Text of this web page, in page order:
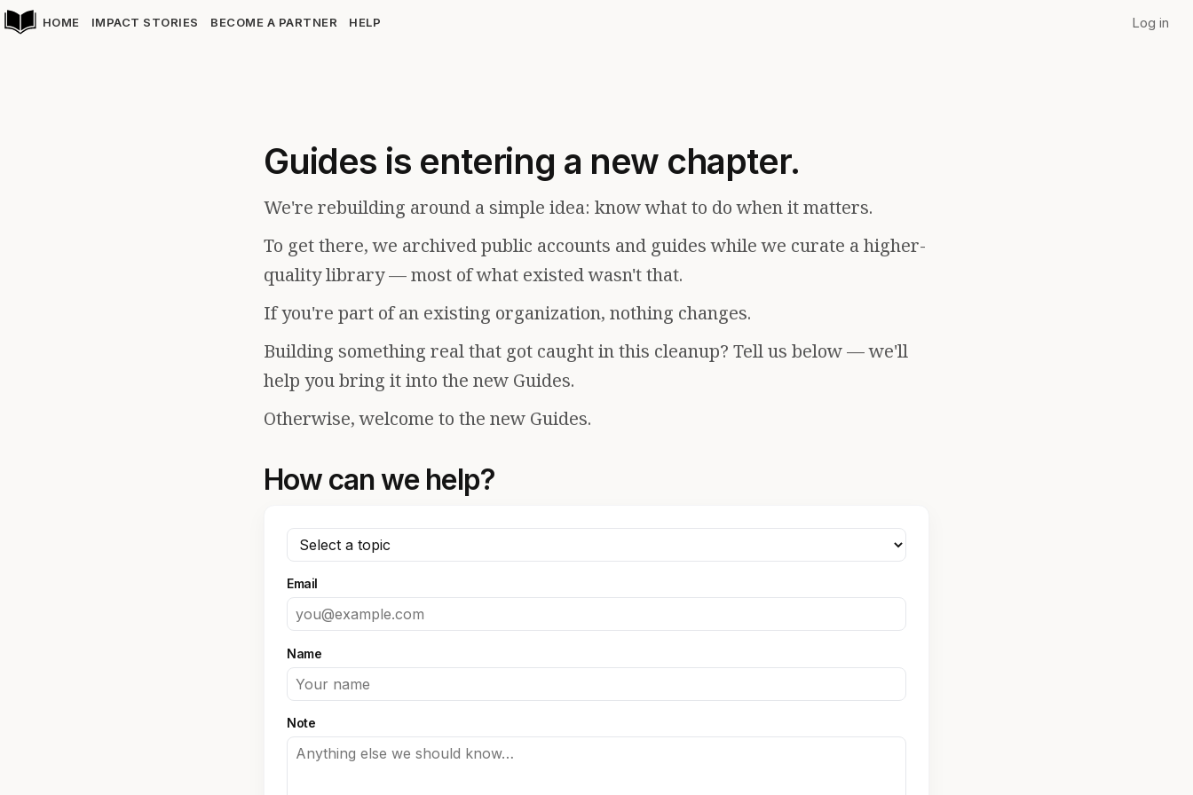
HOME IMPACT STORIES BECOME A PARTNER HELP Log in
Guides is entering a new chapter.
We're rebuilding around a simple idea: know what to do when it matters.
To get there, we archived public accounts and guides while we curate a higher-
quality library — most of what existed wasn't that.
If you're part of an existing organization, nothing changes.
Building something real that got caught in this cleanup? Tell us below — we'll
help you bring it into the new Guides.
Otherwise, welcome to the new Guides.
How can we help?
Email
Name
Note